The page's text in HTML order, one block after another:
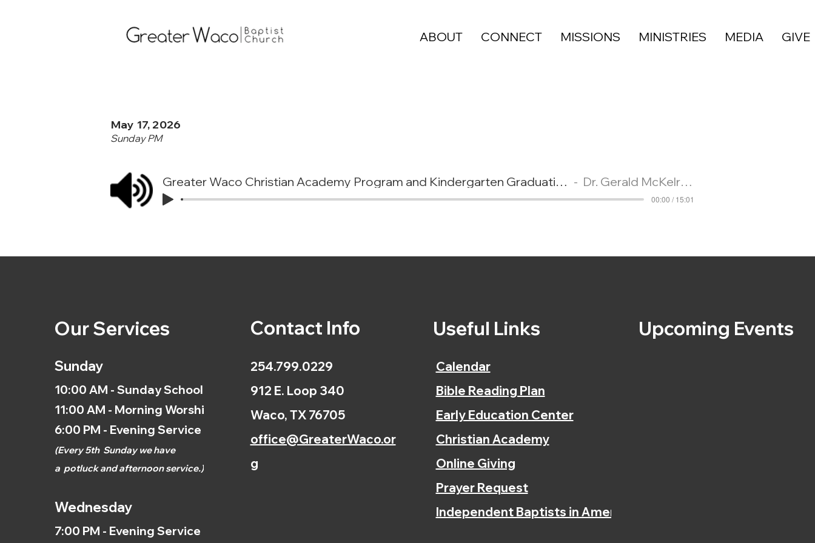
ABOUT CONNECT MISSIONS MINISTRIES MEDIA GIVE
May 17, 2026
Sunday PM
Greater Waco Christian Academy Program and Kindergarten Graduation Dr. Gerald McKelroy
00:00 / 15:01
Our Services
Sunday
10:00 AM - Sunday School
11:00 AM - Morning Worship
6:00 PM - Evening Service
(Every 5th Sunday we have
a potluck and afternoonservice.)
Wednesday
7:00 PM - Evening Service
Contact Info
254.799.0229
912 E. Loop 340
Waco, TX 76705
office@GreaterWaco.or
g
Useful Links
Calendar
Bible Reading Plan
Early Education Center
Christian Academy
Online Giving
Prayer Request
Independent Baptists in America
Upcoming Events